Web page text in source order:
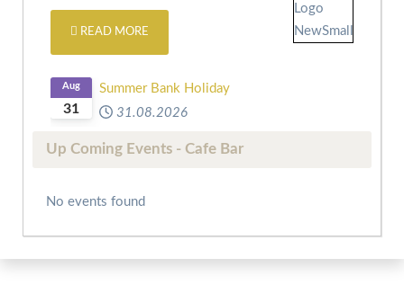
READ MORE
31
Aug
Summer Bank Holiday
31.08.2026
Up Coming Events - Cafe Bar
No events found